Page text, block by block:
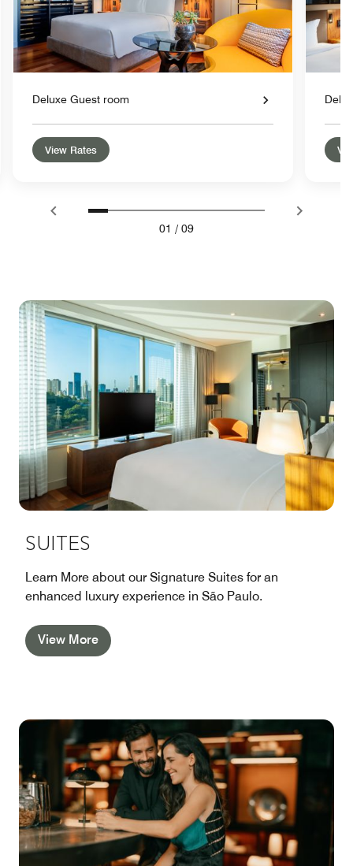
Deluxe Guest room
View Rates
01 / 09
SUITES
Learn More about our Signature Suites for an
enhanced luxury experience in São Paulo.
View More